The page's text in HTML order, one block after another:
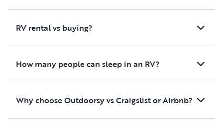
RV rental vs buying?
How many people can sleep in an RV?
Why choose Outdoorsy vs Craigslist or Airbnb?